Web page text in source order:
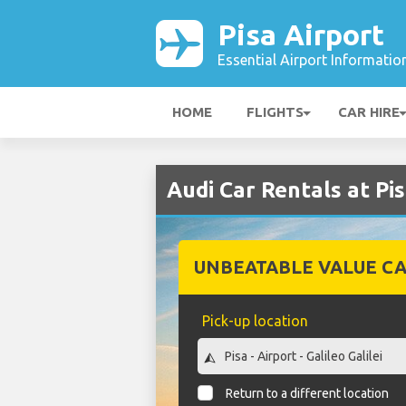
Pisa Airport
Essential Airport
HOME FLIGHTS CAR HIRE
Audi Car Rentals at
UNBEATABLE VALUE
Pick-up location
Return to a different location